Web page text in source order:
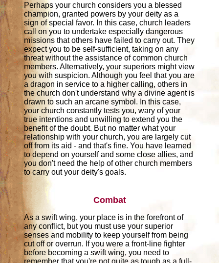
Perhaps your church considers you a blessed
champion, granted powers by your deity as a
sign of special favor. In this case, church leaders
call on you to undertake especially dangerous
missions that others have failed to carry out. They
expect you to be self-sufficient, taking on any
threat without the assistance of common church
members. Alternatively, your superiors might view
you with suspicion. Although you feel that you are
a dragon in service to a higher calling, others in
the church don't understand why a divine agent is
drawn to such an arcane symbol. In this case,
your church constantly tests you, wary of your
true intentions and unwilling to extend you the
benefit of the doubt. But no matter what your
relationship with your church, you are largely cut
off from its aid - and that's fine. You have learned
to depend on yourself and some close allies, and
you don't need the help of other church members
to carry out your deity's goals.
Combat
As a swift wing, your place is in the forefront of
any conflict, but you must use your superior
senses and mobility to keep yourself from being
cut off or overrun. If you were a front-line fighter
before becoming a swift wing, you need to
remember that you're not quite as tough as a full-